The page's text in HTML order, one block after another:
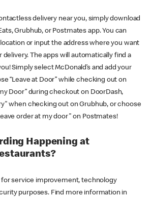
delivery near you, simply download
Grubhub, or Postmates app. You can
or input the address where you want
The apps will automatically find a
Simply select McDonald’s and add your
“Leave at Door” while checking out on
Door” during checkout on DoorDash,
when checking out on Grubhub, or choose
order at my door" on Postmates!
Happening at
for service improvement, technology
purposes. Find more information in